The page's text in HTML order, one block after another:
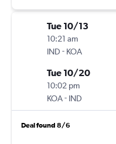
Tue 10/13
10:21 am
IND - KOA
Tue 10/20
10:02 pm
KOA- IND
Deal found 8/6